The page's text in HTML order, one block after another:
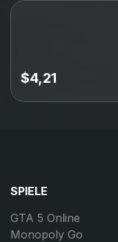
$4,21
SPIELE
GTA 5 Online
Monopoly Go